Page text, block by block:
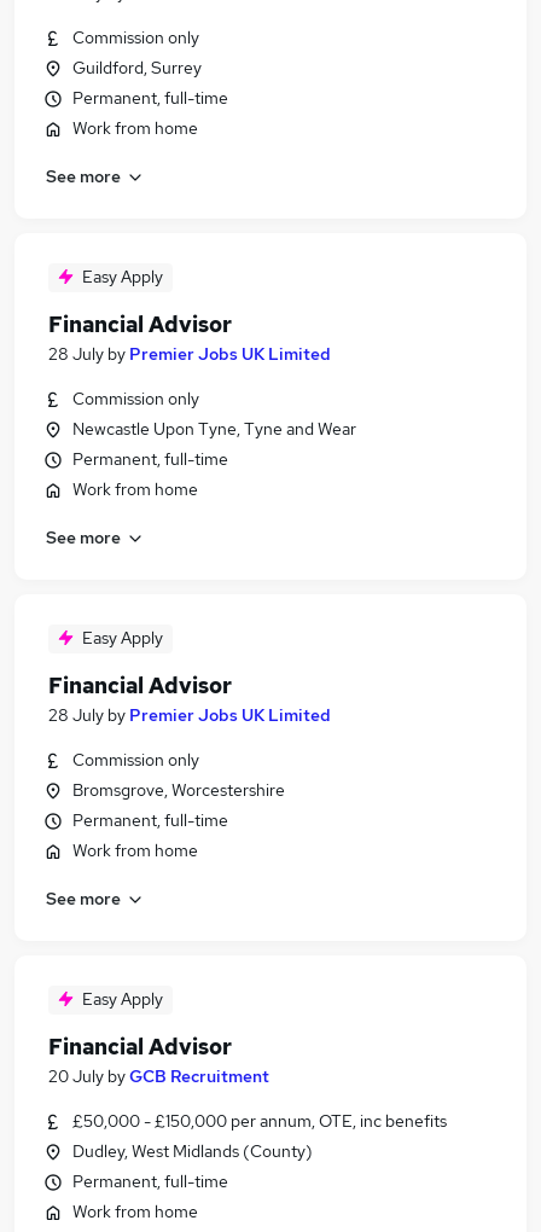
Commission only
Guildford, Surrey
Permanent, full-time
Work from home
See more
Easy Apply
Financial Advisor
28 July by Premier Jobs UK Limited
Commission only
Newcastle Upon Tyne, Tyne and Wear
Permanent, full-time
Work from home
See more
Easy Apply
Financial Advisor
28 July by Premier Jobs UK Limited
Commission only
Bromsgrove, Worcestershire
Permanent, full-time
Work from home
See more
Easy Apply
Financial Advisor
20 July byGCB Recruitment
£50,000 - £150,000 per annum, OTE, inc benefits
Dudley, West Midlands (County)
Permanent, full-time
Work from home